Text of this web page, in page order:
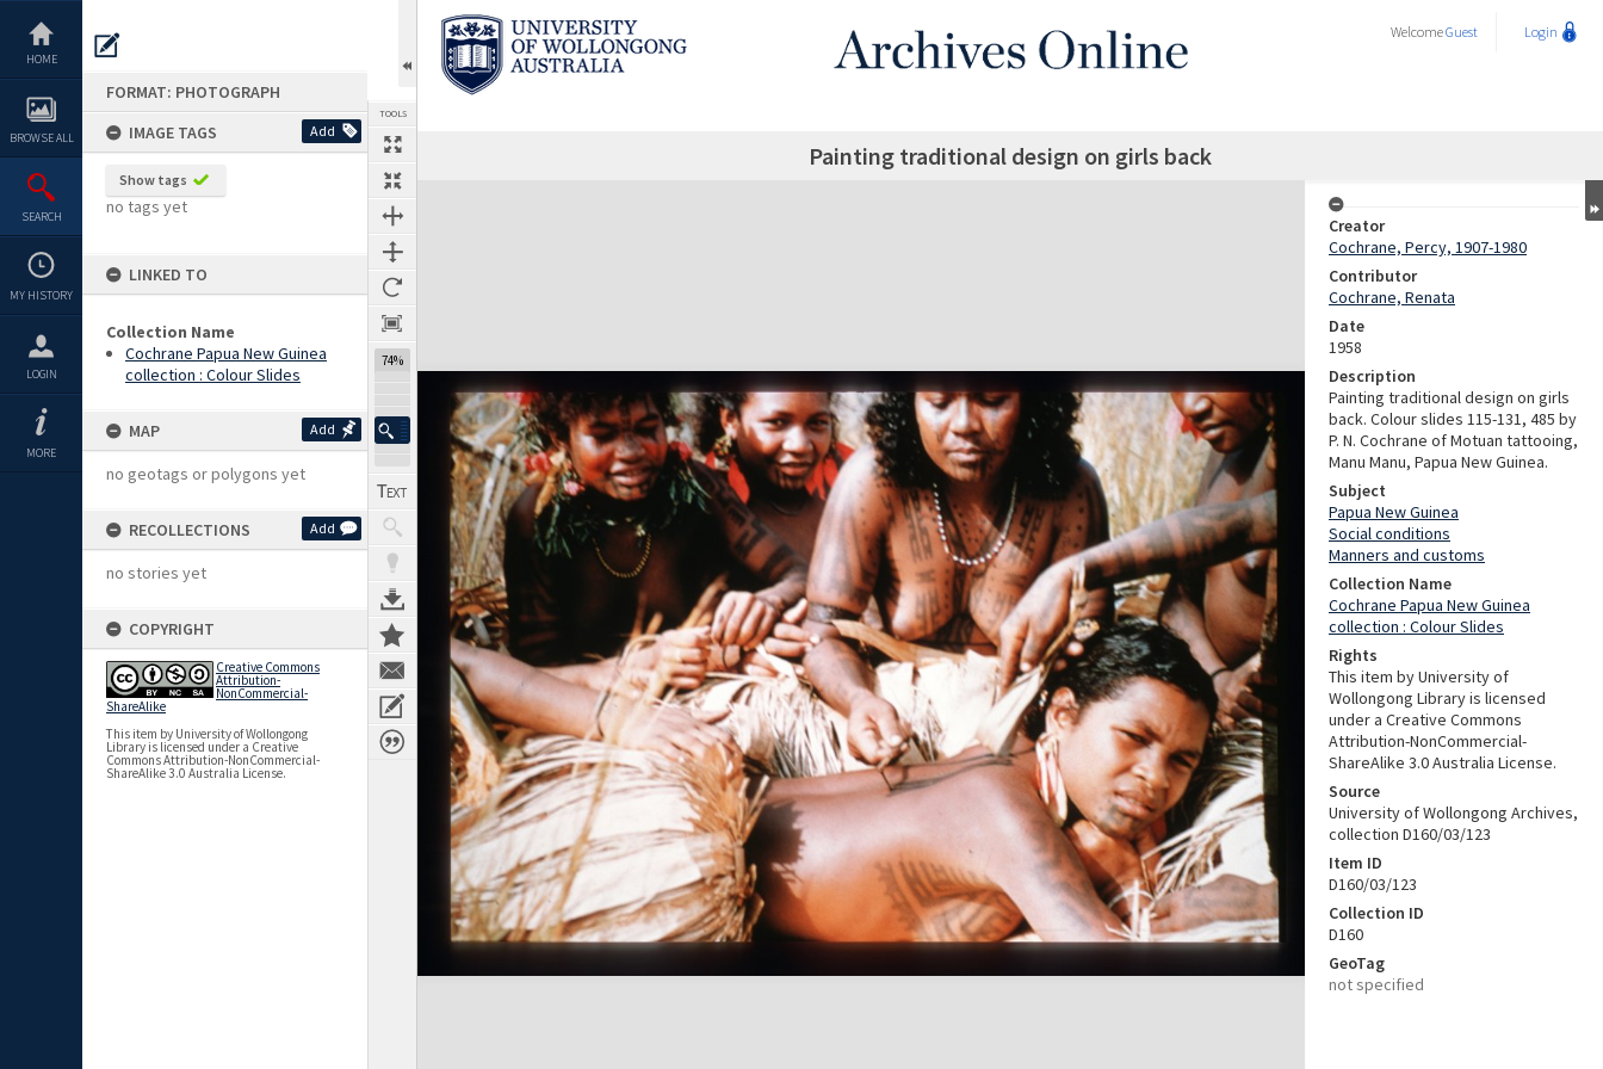
content
HOME
BROWSE ALL
SEARCH
MY HISTORY
LOGIN
MORE
FORMAT: PHOTOGRAPH
IMAGE TAGS
Add
Show tags
no tags yet
LINKED TO
Collection Name
Cochrane Papua New Guinea
collection : Colour Slides
MAP Add
no geotags or polygons yet
RECOLLECTIONS Add
no stories yet
COPYRIGHT
Creative Commons
Attribution-
NonCommercial-
ShareAlike
This item by University of Wollongong
Library is licensed under a Creative
Commons Attribution-NonCommercial-
ShareAlike 3.0 Australia License.
TOOLS
74%
WelcomeGuest Login
Painting traditional design on girls back
Expand/collapse
Creator
Cochrane, Percy, 1907-1980
Contributor
Cochrane, Renata
Date
1958
Description
Painting traditional design on girls
back. Colour slides 115-131, 485 by
P. N. Cochrane of Motuan tattooing,
Manu Manu, Papua New Guinea.
Subject
Papua New Guinea
Social conditions
Manners and customs
Collection Name
Cochrane Papua New Guinea
collection : Colour Slides
Rights
This item by University of
Wollongong Library is licensed
under a Creative Commons
Attribution-NonCommercial-
ShareAlike 3.0 Australia License.
Source
University of Wollongong Archives,
collection D160/03/123
Item ID
D160/03/123
Collection ID
D160
GeoTag
not specified